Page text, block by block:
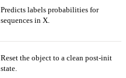
Predicts labels probabilities for
sequences in X.
Reset the object to a clean post-init
state.